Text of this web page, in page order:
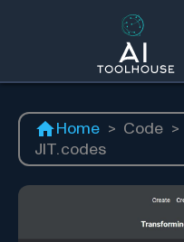
Home > Code >
JIT.codes